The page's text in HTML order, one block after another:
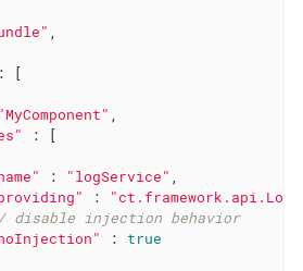
,
[
"MyComponent" ,
: [
: "logService" ,
:
disable injection behavior
: true